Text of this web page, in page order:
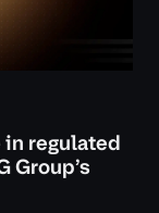
regulated
Group’s